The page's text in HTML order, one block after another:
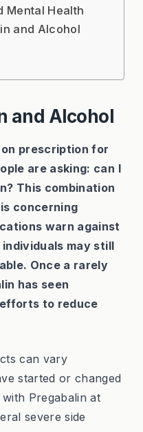
Mental Health
and Alcohol
and Alcohol
prescription for
are asking: can I
This combination
concerning
warn against
may still
Once a rarely
has seen
to reduce
can vary
started or changed
Pregabalin at
severe side